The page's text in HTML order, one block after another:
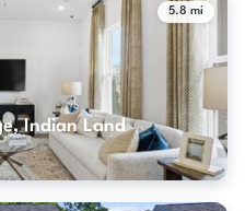
5.8 mi
Indian Land